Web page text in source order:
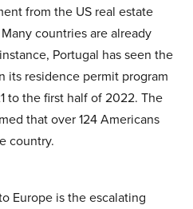
from the US real estate
countries are already
Portugal has seen the
its residence permit program
to the first half of 2022. The
that over 124 Americans
country.
Europe is the escalating